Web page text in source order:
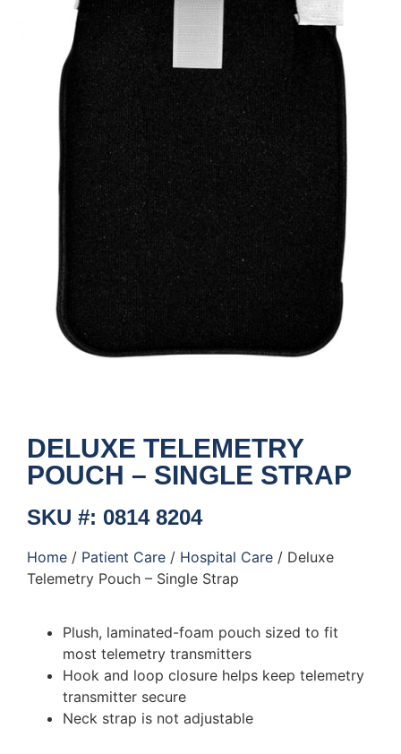
DELUXE TELEMETRY
POUCH – SINGLE STRAP
SKU #: 0814 8204
Home / Patient Care / Hospital Care / Deluxe
Telemetry Pouch – Single Strap
Plush, laminated-foam pouch sized to fit
most telemetry transmitters
Hook and loop closure helps keep telemetry
transmitter secure
Neck strap is not adjustable